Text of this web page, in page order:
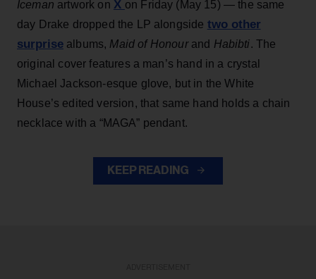
Iceman artwork on X on Friday (May 15) — the same
day Drake dropped the LP alongside two other
surprise albums, Maid of Honourand Habibti. The
original cover features a man’s hand in a crystal
Michael Jackson-esque glove, but in the White
House’s edited version, that same hand holds a chain
necklace with a “MAGA” pendant.
KEEP READING